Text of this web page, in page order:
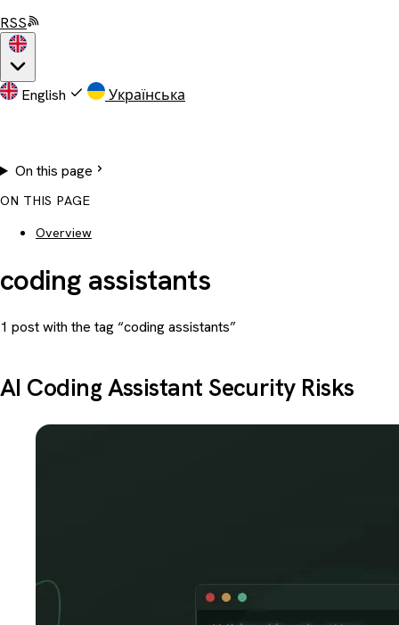
RSS
English Українська
On this page
ON THIS PAGE
Overview
coding assistants
1 post with the tag “coding assistants”
AI Coding Assistant Security Risks